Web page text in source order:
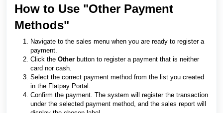
How to Use "Other Payment
Methods"
Navigate to the sales menu when you are ready to register a
payment.
Click the Other button to register a payment that is neither
card nor cash.
Select the correct payment method from the list you created
in the Flatpay Portal.
Confirm the payment. The system will register the transaction
under the selected payment method, and the sales report will